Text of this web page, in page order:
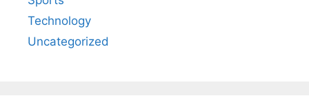
Technology
Uncategorized